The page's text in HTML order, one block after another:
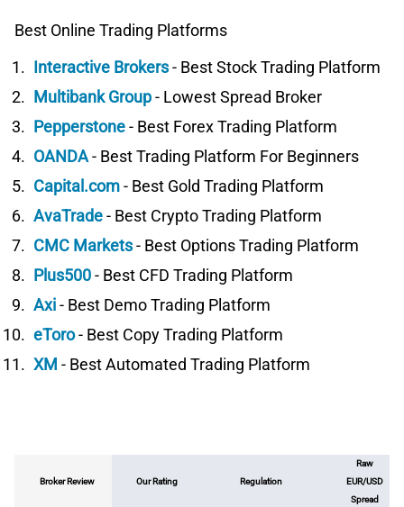
Best Online Trading Platforms
Interactive Brokers- Best Stock Trading Platform
Multibank Group- Lowest Spread Broker
Pepperstone- Best Forex Trading Platform
OANDA- Best Trading Platform For Beginners
Capital.com- Best Gold Trading Platform
AvaTrade- Best Crypto Trading Platform
CMC Markets- Best Options Trading Platform
Plus500- Best CFD Trading Platform
Axi- Best Demo Trading Platform
eToro- Best Copy Trading Platform
XM - Best Automated Trading Platform
Broker Review Our Rating Regulation
Raw
EUR/USD
Spread